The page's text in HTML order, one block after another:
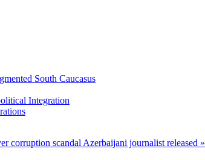
South Caucasus
Integration
corruption scandal Azerbaijani journalist released »